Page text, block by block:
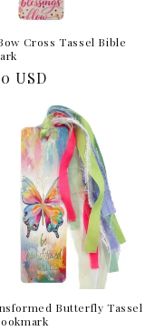
Cross Tassel Bible
USD
Butterfly Tassel